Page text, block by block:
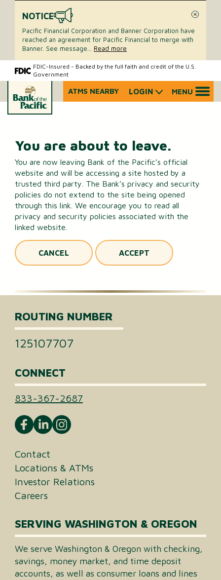
NOTICE
Pacific Financial Corporation and Banner Corporation have
reached an agreement for Pacific Financial to merge with
Banner. See message
Read more
content
banking
FDIC-Insured - Backed by the full faith and credit of the U.S.
Government
What
you
find?
ATMS NEARBY LOGIN MENU
You are about to leave.
You are now leaving Bank of the Pacific’s official
website and will be accessing a site hosted by a
trusted third party. The Bank’s privacy and security
policies do not extend to the site being opened
through this link. We encourage you to read all
privacy and security policies associated with the
linked website.
CANCEL ACCEPT
ROUTING NUMBER
125107707
CONNECT
833-367-2687
Contact
Locations & ATMs
Investor Relations
Careers
SERVING WASHINGTON & OREGON
We serve Washington & Oregon with checking,
savings, money market, and time deposit
accounts, as well as consumer loans and lines